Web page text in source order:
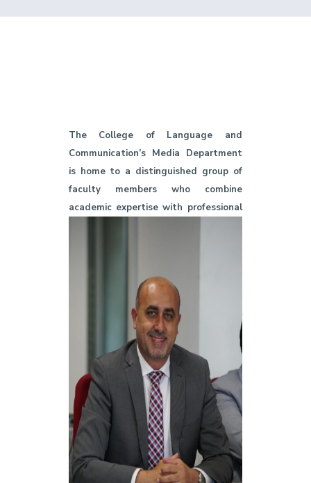
The College of Language and
Communication’s Media Department
is home to a distinguished group of
faculty members who combine
academic expertise with professional
their research contributions and
creative works in media, journalism,
and production, as well as their
dedication to serving the academic
community. These awards reflect the
college’s commitment to academic
excellence and thought leadership in
the field of media.